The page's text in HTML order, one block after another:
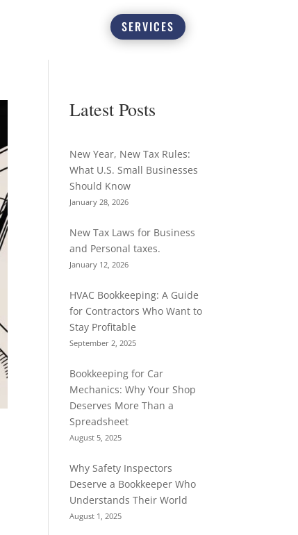
SERVICES
Latest Posts
New Year, New Tax Rules:
What U.S. Small Businesses
Should Know
January 28, 2026
New Tax Laws for Business
and Personal taxes.
January 12, 2026
HVAC Bookkeeping: A Guide
for Contractors Who Want to
Stay Profitable
September 2, 2025
Bookkeeping for Car
Mechanics: Why Your Shop
Deserves More Than a
Spreadsheet
August 5, 2025
Why Safety Inspectors
Deserve a Bookkeeper Who
Understands Their World
August 1, 2025